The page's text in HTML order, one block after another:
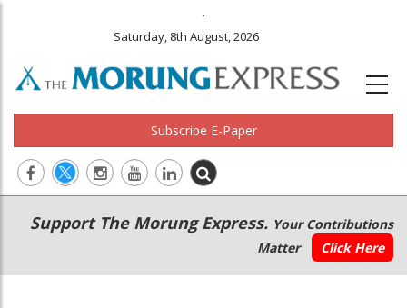
.
Saturday, 8th August, 2026
Subscribe E-Paper
Main
navigation
Secondary
Menu
Support The Morung Express. Your Contributions
Matter
Click Here